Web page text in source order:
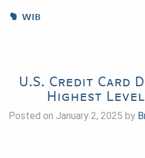
WIB
U.S. Credit Card
Highest
Posted on January 2, 2025 by